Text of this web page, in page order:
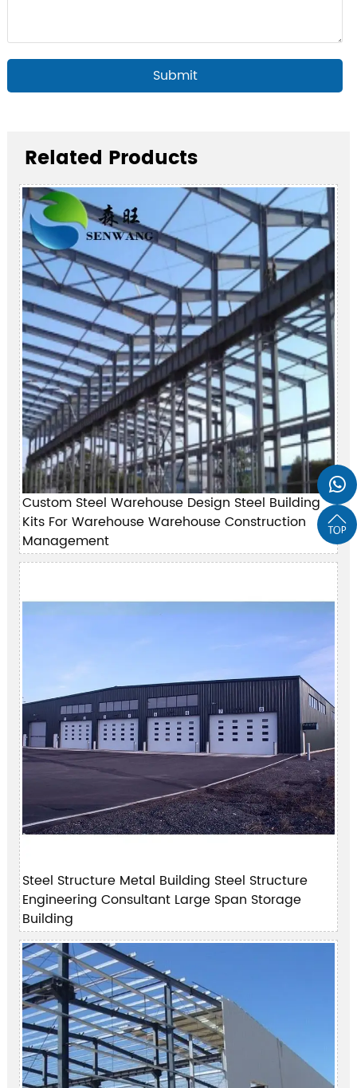
Submit
Related Products
Custom Steel Warehouse Design Steel Building
Kits For Warehouse Warehouse Construction
Management
Steel Structure Metal Building Steel Structure
Engineering Consultant Large Span Storage
Building

